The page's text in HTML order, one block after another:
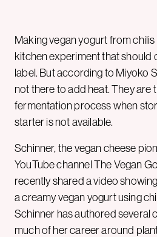
Making vegan yogurt from chilis
kitchen experiment that should
label. But according to Miyoko
not there to add heat. They are
fermentation process when
starter is not available.
Schinner, the vegan cheese
YouTube channel The Vegan
recently shared a video
a creamy vegan yogurt using
Schinner has authored several
much of her career around